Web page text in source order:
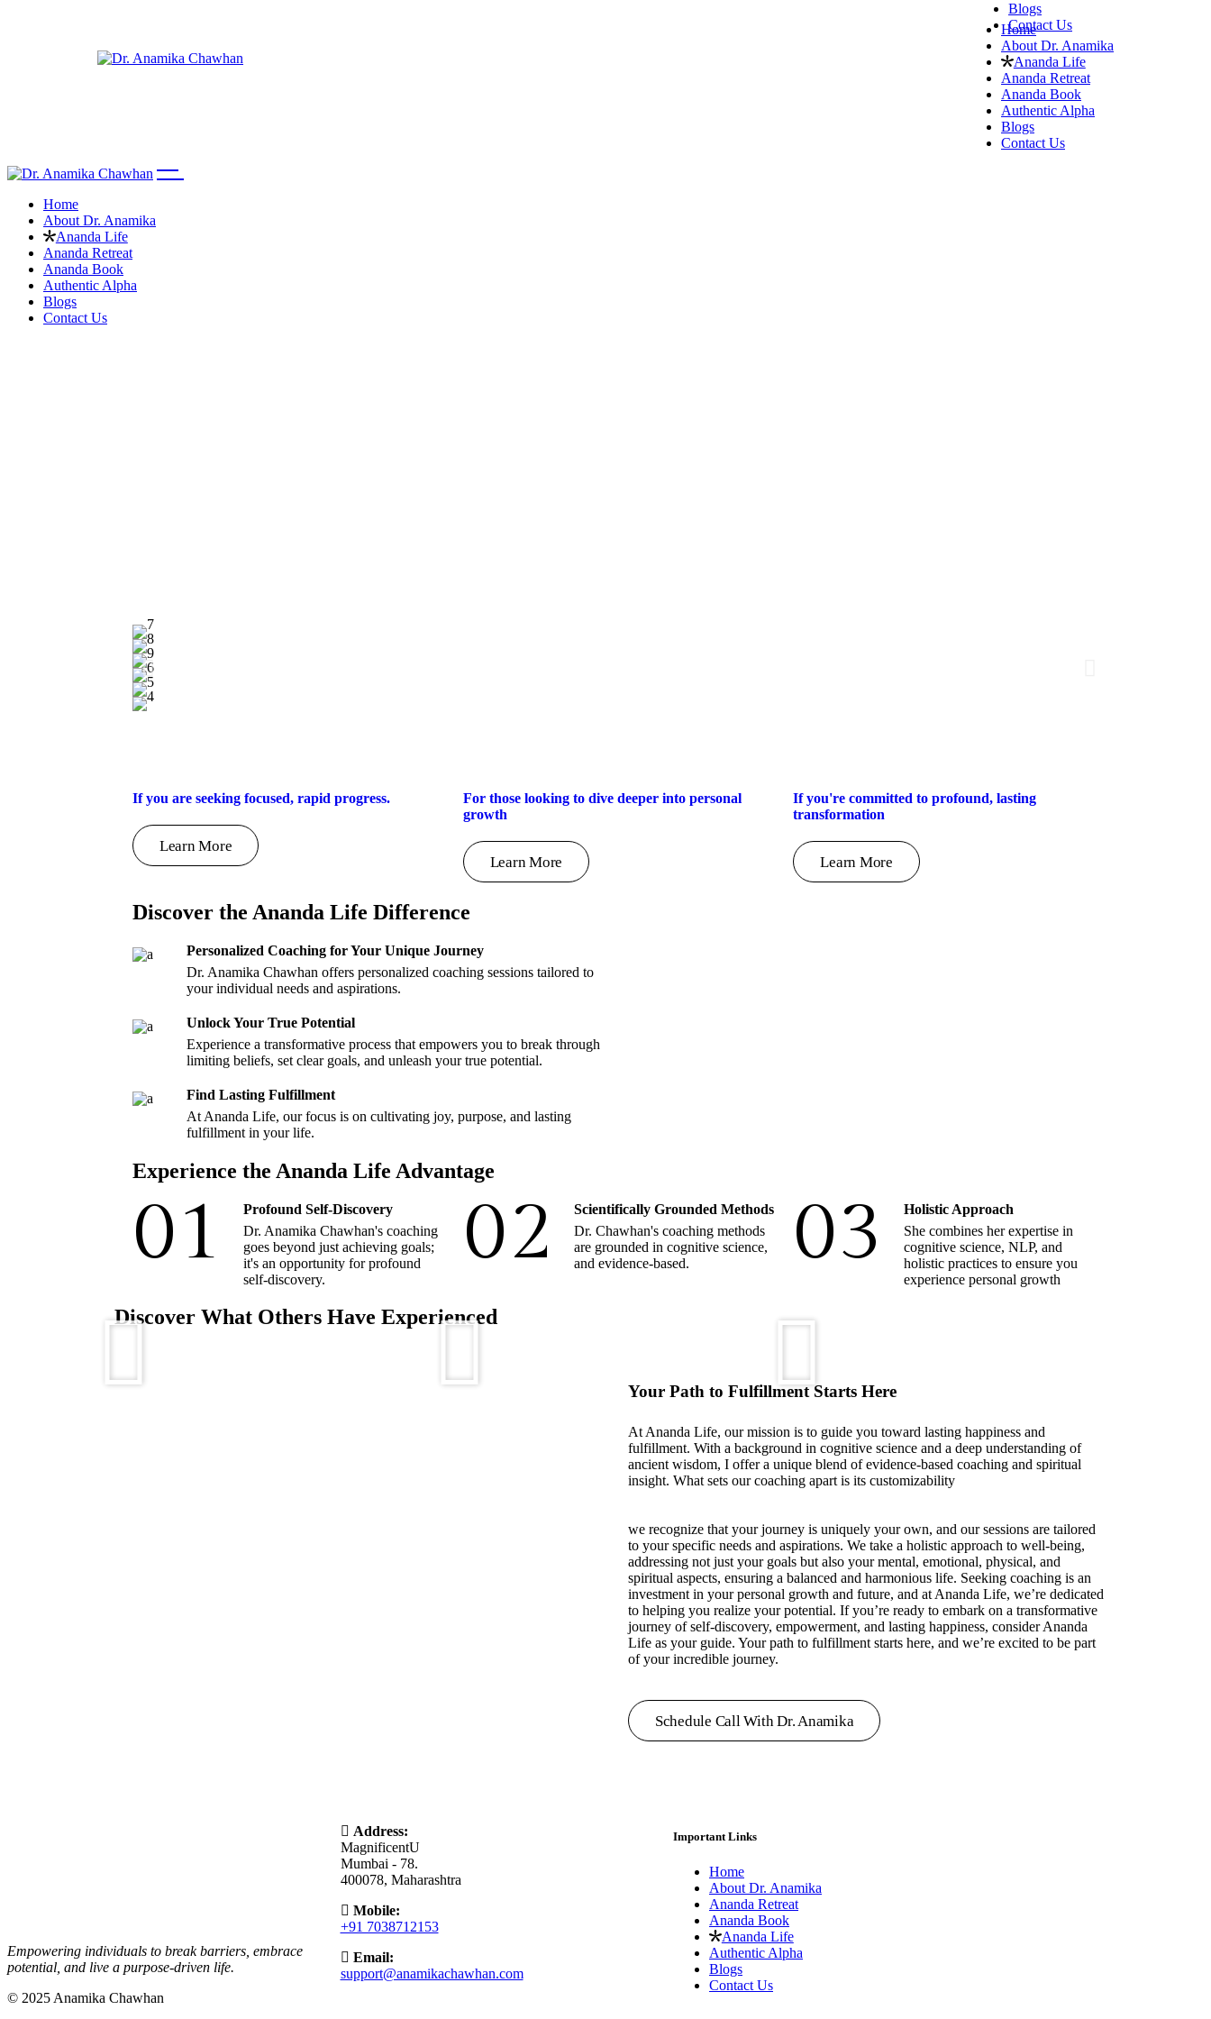
Home
About Dr. Anamika
Ananda Life
Ananda Retreat
Ananda Book
Authentic Alpha
Blogs
Contact Us
Blogs
Contact Us
Home
About Dr. Anamika
Ananda Life
Ananda Retreat
Ananda Book
Authentic Alpha
Blogs
Contact Us
If you are seeking focused, rapid progress.
Learn More
For those looking to dive deeper into personal
growth
Learn More
If you're committed to profound, lasting
transformation
Learn More
Discover the Ananda Life Difference
Personalized Coaching for Your Unique Journey
Dr. Anamika Chawhan offers personalized coaching sessions tailored to
your individual needs and aspirations.
Unlock Your True Potential
Experience a transformative process that empowers you to break through
limiting beliefs, set clear goals, and unleash your true potential.
Find Lasting Fulfillment
At Ananda Life, our focus is on cultivating joy, purpose, and lasting
fulfillment in your life.
Experience the Ananda Life Advantage
01
Profound Self-Discovery
Dr. Anamika Chawhan's coaching
goes beyond just achieving goals;
it's an opportunity for profound
self-discovery.
02
Scientifically Grounded Methods
Dr. Chawhan's coaching methods
are grounded in cognitive science,
and evidence-based.
03
Holistic Approach
She combines her expertise in
cognitive science, NLP, and
holistic practices to ensure you
experience personal growth
Discover What Others Have Experienced
Your Path to Fulfillment Starts Here
At Ananda Life, our mission is to guide you toward lasting happiness and
fulfillment. With a background in cognitive science and a deep understanding of
ancient wisdom, I offer a unique blend of evidence-based coaching and spiritual
insight. What sets our coaching apart is its customizability
we recognize that your journey is uniquely your own, and our sessions are tailored
to your specific needs and aspirations. We take a holistic approach to well-being,
addressing not just your goals but also your mental, emotional, physical, and
spiritual aspects, ensuring a balanced and harmonious life. Seeking coaching is an
investment in your personal growth and future, and at Ananda Life, we’re dedicated
to helping you realize your potential. If you’re ready to embark on a transformative
journey of self-discovery, empowerment, and lasting happiness, consider Ananda
Life as your guide. Your path to fulfillment starts here, and we’re excited to be part
of your incredible journey.
Schedule Call With Dr. Anamika
Empowering individuals to break barriers, embrace
potential, and live a purpose-driven life.
© 2025 Anamika Chawhan
Address:
MagnificentU
Mumbai - 78.
400078, Maharashtra
Mobile:
+91 7038712153
Email:
support@anamikachawhan.com
Important Links
Home
About Dr. Anamika
Ananda Retreat
Ananda Book
Ananda Life
Authentic Alpha
Blogs
Contact Us